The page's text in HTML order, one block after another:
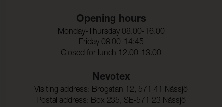
Opening hours
Monday-Thursday 08.00-16.00
Friday 08.00-14:45
Closed for lunch 12.00-13.00
Nevotex
Visiting address: Brogatan 12, 571 41 Nässjö
Postal address: Box 235, SE-571 23 Nässjö